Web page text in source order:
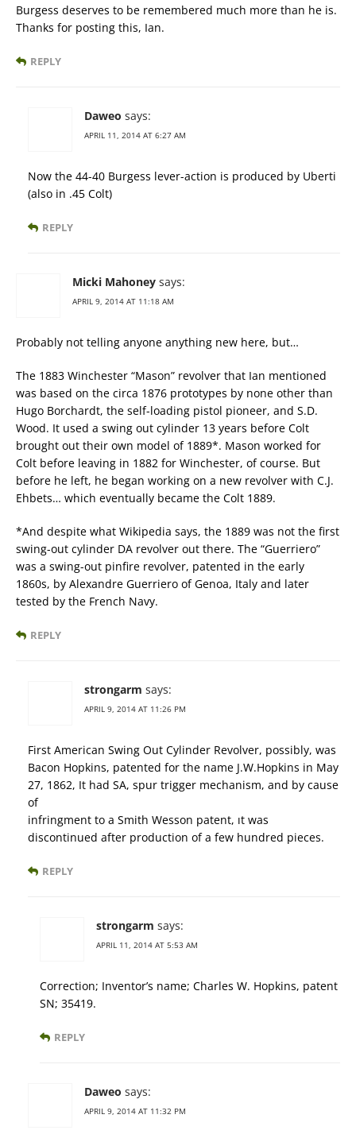
Burgess deserves to be remembered much more than he is.
Thanks for posting this, Ian.
REPLY
Daweo says:
APRIL 11, 2014 AT 6:27 AM
Now the 44-40 Burgess lever-action is produced by Uberti
(also in .45 Colt)
REPLY
Micki Mahoney says:
APRIL 9, 2014 AT 11:18 AM
Probably not telling anyone anything new here, but…
The 1883 Winchester “Mason” revolver that Ian mentioned
was based on the circa 1876 prototypes by none other than
Hugo Borchardt, the self-loading pistol pioneer, and S.D.
Wood. It used a swing out cylinder 13 years before Colt
brought out their own model of 1889*. Mason worked for
Colt before leaving in 1882 for Winchester, of course. But
before he left, he began working on a new revolver with C.J.
Ehbets… which eventually became the Colt 1889.
*And despite what Wikipedia says, the 1889 was not the first
swing-out cylinder DA revolver out there. The “Guerriero”
was a swing-out pinfire revolver, patented in the early
1860s, by Alexandre Guerriero of Genoa, Italy and later
tested by the French Navy.
REPLY
strongarm says:
APRIL 9, 2014 AT 11:26 PM
First American Swing Out Cylinder Revolver, possibly, was
Bacon Hopkins, patented for the name J.W.Hopkins in May
27, 1862, It had SA, spur trigger mechanism, and by cause
of
infringment to a Smith Wesson patent, ıt was
discontinued after production of a few hundred pieces.
REPLY
strongarm says:
APRIL 11, 2014 AT 5:53 AM
Correction; Inventor’s name; Charles W. Hopkins, patent
SN; 35419.
REPLY
Daweo says:
APRIL 9, 2014 AT 11:32 PM